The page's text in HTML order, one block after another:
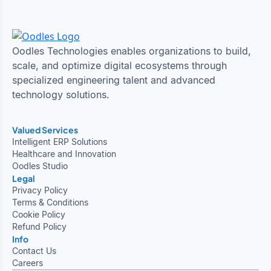
Oodles Technologies enables organizations to build,
scale, and optimize digital ecosystems through
specialized engineering talent and advanced
technology solutions.
Valued Services
Intelligent ERP Solutions
Healthcare and Innovation
Oodles Studio
Legal
Privacy Policy
Terms & Conditions
Cookie Policy
Refund Policy
Info
Contact Us
Careers